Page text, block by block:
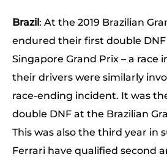
Brazil: At the 2019 Brazilian
endured their first double DNF
Singapore Grand Prix – a race
their drivers were similarly
race-ending incident. It was
double DNF at the Brazilian
This was also the third year in
Ferrari have qualified second